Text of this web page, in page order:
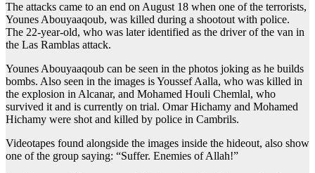
The attacks came to an end on August 18 when one of the terrorists,
Younes Abouyaaqoub, was killed during a shootout with police.
The 22-year-old, who was later identified as the driver of the van in
the Las Ramblas attack.
Younes Abouyaaqoub can be seen in the photos joking as he builds
bombs. Also seen in the images is Youssef Aalla, who was killed in
the explosion in Alcanar, and Mohamed Houli Chemlal, who
survived it and is currently on trial. Omar Hichamy and Mohamed
Hichamy were shot and killed by police in Cambrils.
Videotapes found alongside the images inside the hideout, also show
one of the group saying: “Suffer. Enemies of Allah!”